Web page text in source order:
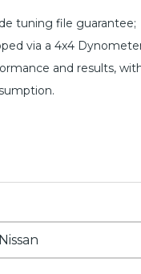
tuning file guarantee;
via a 4x4
and results,
Nissan